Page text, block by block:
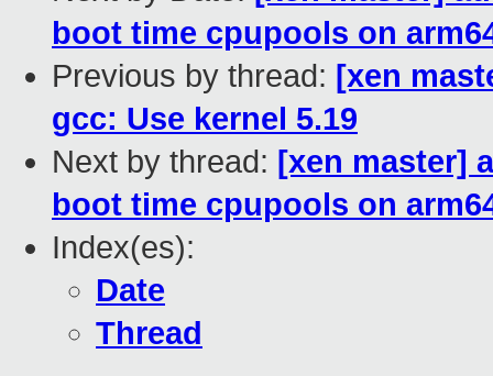
boot time cpupools on
Previous by thread: [xen
gcc: Use kernel 5.19
Next by thread: [xen master]
boot time cpupools on
Index(es):
Date
Thread